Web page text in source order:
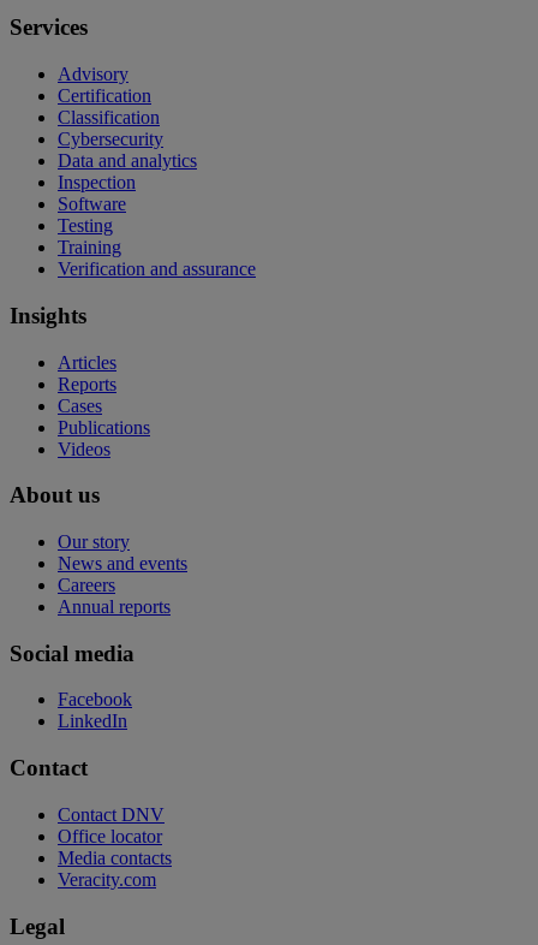
Services
Advisory
Certification
Classification
Cybersecurity
Data and analytics
Inspection
Software
Testing
Training
Verification and assurance
Insights
Articles
Reports
Cases
Publications
Videos
About us
Our story
News and events
Careers
Annual reports
Social media
Facebook
LinkedIn
Contact
Contact DNV
Office locator
Media contacts
Veracity.com
Legal